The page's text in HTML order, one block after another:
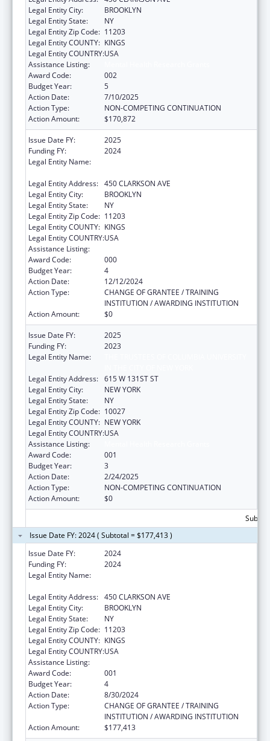
Legal Entity City:
BROOKLYN
Legal Entity State:
NY
Legal Entity Zip Code: 11203
Legal Entity COUNTY: KINGS
Legal Entity COUNTRY:USA
Assistance Listing:
Award Code:
002
Budget Year:
5
Action Date:
7/10/2025
Action Type:
NON-COMPETING CONTINUATION
Action Amount:
$170,872
Issue Date FY:
2025
Funding FY:
2024
Legal Entity Name:
Legal Entity Address: 450 CLARKSON AVE
Legal Entity City:
BROOKLYN
Legal Entity State:
NY
Legal Entity Zip Code: 11203
Legal Entity COUNTY: KINGS
Legal Entity COUNTRY:USA
Assistance Listing:
Award Code:
000
Budget Year:
4
Action Date:
12/12/2024
Action Type:
CHANGE OF GRANTEE / TRAINING
INSTITUTION / AWARDING INSTITUTION
Action Amount:
$0
Issue Date FY:
2025
Funding FY:
2023
Legal Entity Name:
Legal Entity Address: 615 W 131ST ST
Legal Entity City:
NEW YORK
Legal Entity State:
NY
Legal Entity Zip Code: 10027
Legal Entity COUNTY: NEW YORK
Legal Entity COUNTRY:USA
Assistance Listing:
Award Code:
001
Budget Year:
3
Action Date:
2/24/2025
Action Type:
NON-COMPETING CONTINUATION
Action Amount:
$0
Issue Date FY: 2024 ( Subtotal = $177,413 )
Issue Date FY:
2024
Funding FY:
2024
Legal Entity Name:
Legal Entity Address: 450 CLARKSON AVE
Legal Entity City:
BROOKLYN
Legal Entity State:
NY
Legal Entity Zip Code: 11203
Legal Entity COUNTY: KINGS
Legal Entity COUNTRY:USA
Assistance Listing:
Award Code:
001
Budget Year:
4
Action Date:
8/30/2024
Action Type:
CHANGE OF GRANTEE / TRAINING
INSTITUTION / AWARDING INSTITUTION
Action Amount:
$177,413